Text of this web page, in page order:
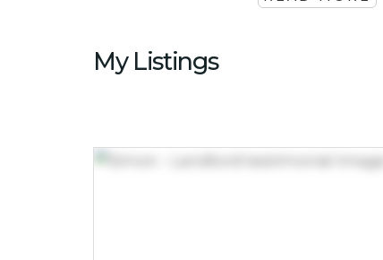
My Listings